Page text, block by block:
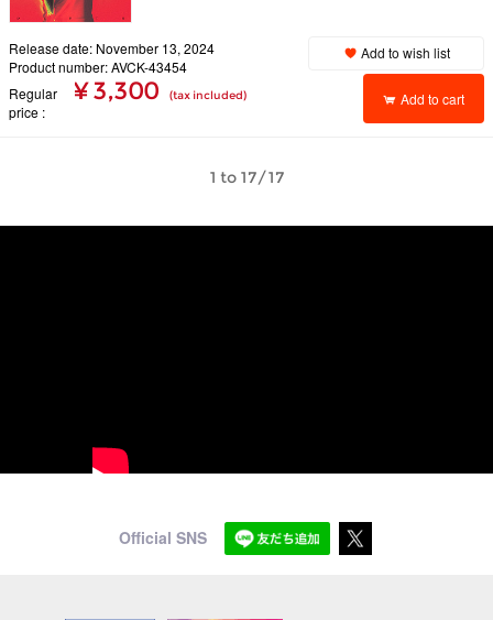
Release date: November 13, 2024
Product number: AVCK-43454
Regular
price
¥ 3,300 (tax included)
Add to wish list
Add to cart
1 to 17/17
Official SNS